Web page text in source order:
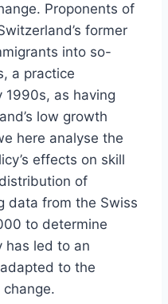
Proponents of
former
into so-
a practice
1990s, as having
low growth
here analyse the
effects on skill
of
data from the Swiss
to determine
has led to an
to the